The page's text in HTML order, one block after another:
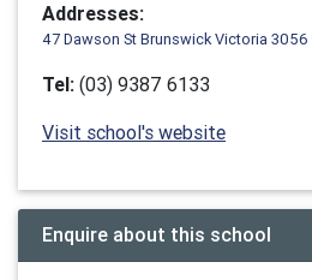
Addresses:
47 Dawson St Brunswick Victoria 3056
Tel: (03) 9387 6133
Visit school's website
Enquire about this school